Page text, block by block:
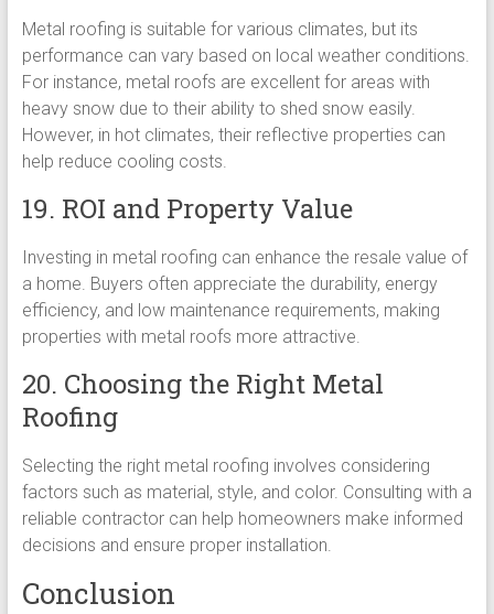
Metal roofing is suitable for various climates, but its
performance can vary based on local weather conditions.
For instance, metal roofs are excellent for areas with
heavy snow due to their ability to shed snow easily.
However, in hot climates, their reflective properties can
help reduce cooling costs.
19. ROI and Property Value
Investing in metal roofing can enhance the resale value of
a home. Buyers often appreciate the durability, energy
efficiency, and low maintenance requirements, making
properties with metal roofs more attractive.
20. Choosing the Right Metal
Roofing
Selecting the right metal roofing involves considering
factors such as material, style, and color. Consulting with a
reliable contractor can help homeowners make informed
decisions and ensure proper installation.
Conclusion